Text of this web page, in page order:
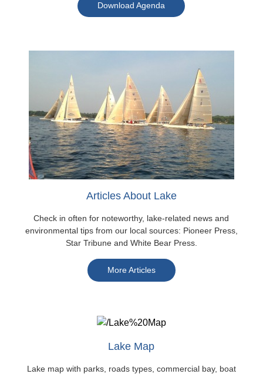
Download Agenda
Articles About Lake
Check in often for noteworthy, lake-related news and
environmental tips from our local sources: Pioneer Press,
Star Tribune and White Bear Press.
More Articles
Lake Map
Lake map with parks, roads types, commercial bay, boat